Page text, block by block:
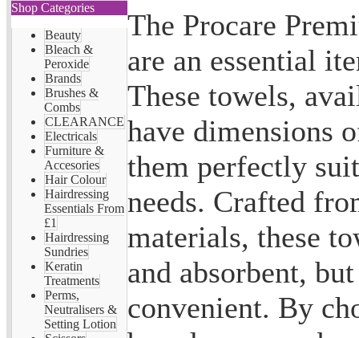
Shop Categories
Beauty
Bleach &
Peroxide
Brands
Brushes &
Combs
CLEARANCE
Electricals
Furniture &
Accesories
Hair Colour
Hairdressing
Essentials From
£1
Hairdressing
Sundries
Keratin
Treatments
Perms,
Neutralisers &
Setting Lotion
The Procare
are an essential
These towels,
have dimensions
them perfectly
needs. Crafted
materials, these
and absorbent,
convenient. By